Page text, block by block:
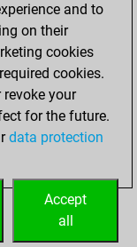
0
0
0
and to
on their
cookies
cookies.
your
for the future.
data protection
Accept
all